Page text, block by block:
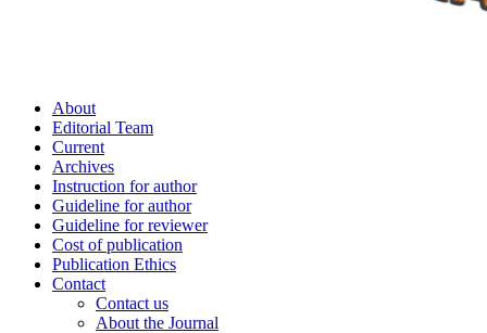
About
Editorial Team
Current
Archives
Instruction for author
Guideline for author
Guideline for reviewer
Cost of publication
Publication Ethics
Contact
Contact us
About the Journal